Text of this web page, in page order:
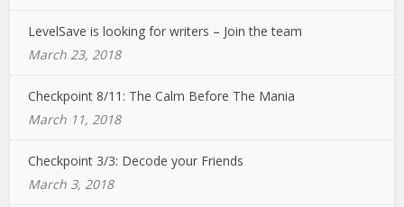
LevelSave is looking for writers – Join the team
March 23, 2018
Checkpoint 8/11: The Calm Before The Mania
March 11, 2018
Checkpoint 3/3: Decode your Friends
March 3, 2018